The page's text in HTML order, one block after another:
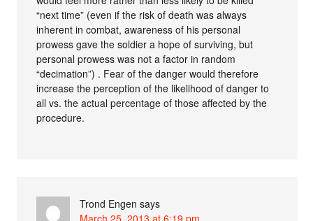
“next time” (even if the risk of death was always
inherent in combat, awareness of his personal
prowess gave the soldier a hope of surviving, but
personal prowess was not a factor in random
“decimation”) . Fear of the danger would therefore
increase the perception of the likelihood of danger to
all vs. the actual percentage of those affected by the
procedure.
Trond Engen says
March 25, 2013 at 6:19 pm